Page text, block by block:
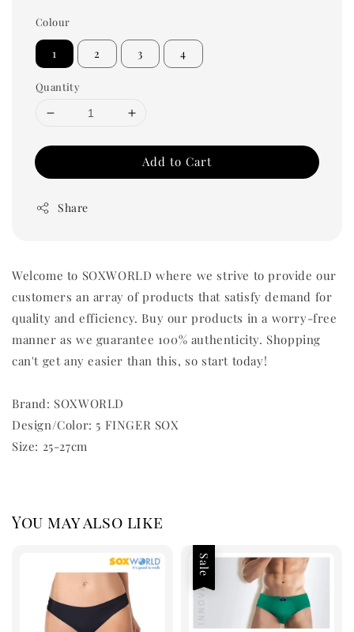
Colour
1 2 3 4
Quantity
Add to Cart
Share
Welcome to SOXWORLD where we strive to provide our
customers an array of products that satisfy demand for
quality and efficiency. Buy our products in a worry-free
manner as we guarantee 100% authenticity. Shopping
can't get any easier than this, so start today!
Brand: SOXWORLD
Design/Color: 5 FINGER SOX
Size: 25-27cm
You may also like
Sale